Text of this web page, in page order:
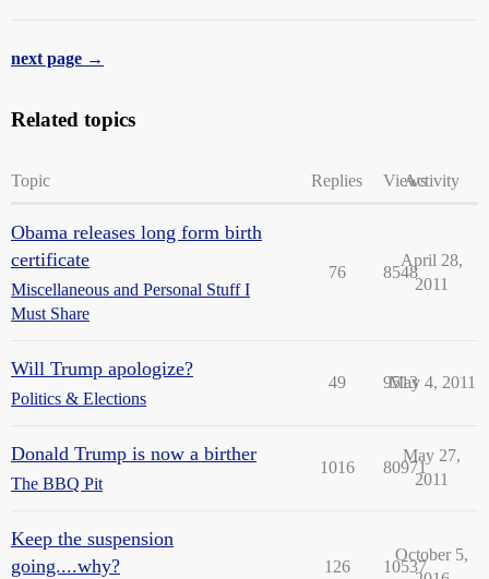
next page →
Related topics
Topic Replies ViewsActivity
Obama releases long form birth
certificate
Miscellaneous and Personal Stuff I
Must Share
76 8548
April 28,
2011
Will Trump apologize?
Politics & Elections
49 9513
May 4, 2011
Donald Trump is now a birther
The BBQ Pit
1016 80971
May 27,
2011
Keep the suspension
going....why?
126 10537
October 5,